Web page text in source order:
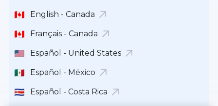
English - Canada
Français - Canada
Español - United States
Español - México
Español - Costa Rica